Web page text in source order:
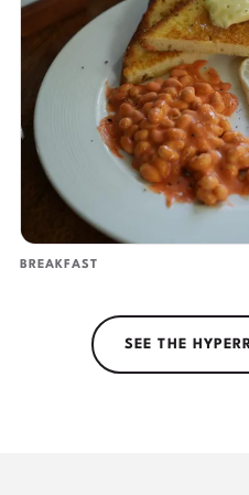
BREAKFAST
SEE THE